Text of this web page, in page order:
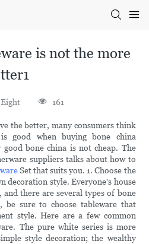
is not the more
161
the better, many consumers think
good when buying bone china
bone china is not cheap. The
suppliers talks about how to
Set that suits you. 1. Choose the
decoration style. Everyone's house
there are several types of bone
be sure to choose tableware that
style. Here are a few common
The pure white series is more
style decoration; the wealthy